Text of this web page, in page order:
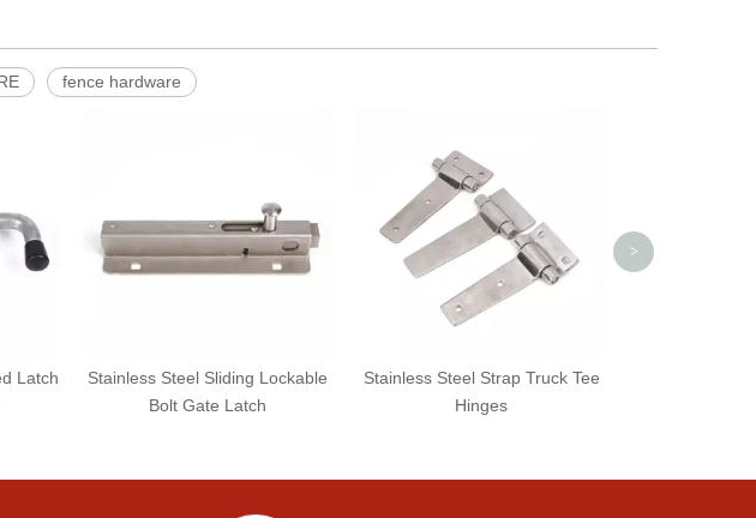
fence hardware
Latch
Stainless Steel Sliding Lockable
Bolt Gate Latch
Stainless Steel Strap Truck Tee
Hinges
>